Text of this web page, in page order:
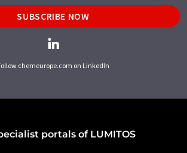
SUBSCRIBE NOW
chemeurope.com on LinkedIn
portals of LUMITOS